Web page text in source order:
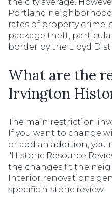
Portland
rates of property crime,
package theft,
border by the Lloyd
What are the
Irvington
The main restriction
If you want to change
or add an addition, you
"Historic Resource
the changes fit the
Interior renovations
specific historic review.